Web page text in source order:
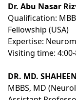
Dr. Abu Nasar
Qualification:
Fellowship (USA)
Expertise:
Visiting time:
DR. MD.
MBBS, MD